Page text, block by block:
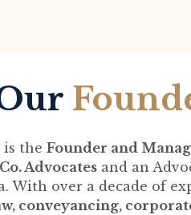
is the Founder and
Advocates and an
With over a decade of
conveyancing,